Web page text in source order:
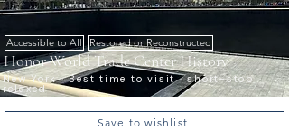
Accessible to All Restored or Reconstructed
Honor World Trade Center History
New York · Best time to visit · short-stop ·
relaxed
Save to wishlist